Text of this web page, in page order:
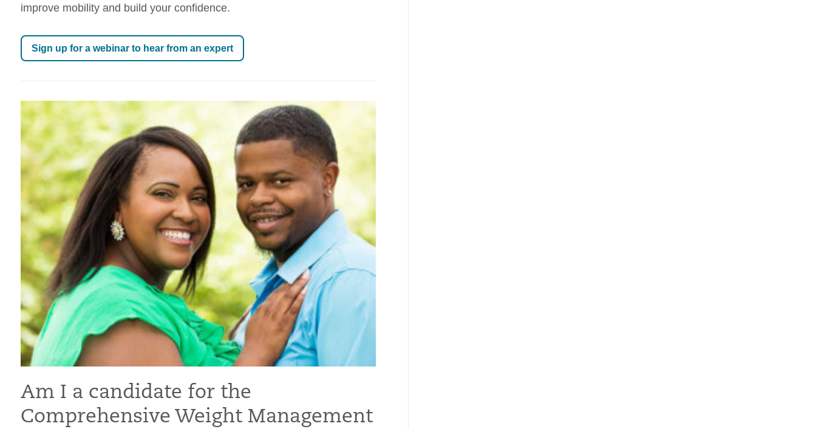
improve mobility and build your confidence.
Sign up for a webinar to hear from an expert
Am I a candidate for the
Comprehensive Weight Management